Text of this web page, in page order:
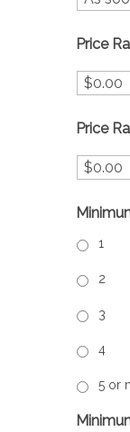
Price
Price
1
2
3
4
5 or